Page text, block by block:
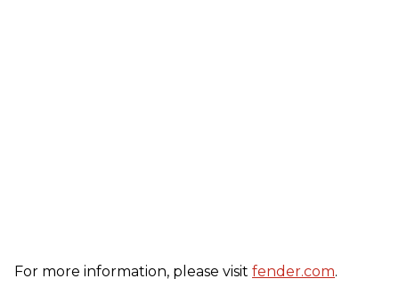
For more information, please visit fender.com.